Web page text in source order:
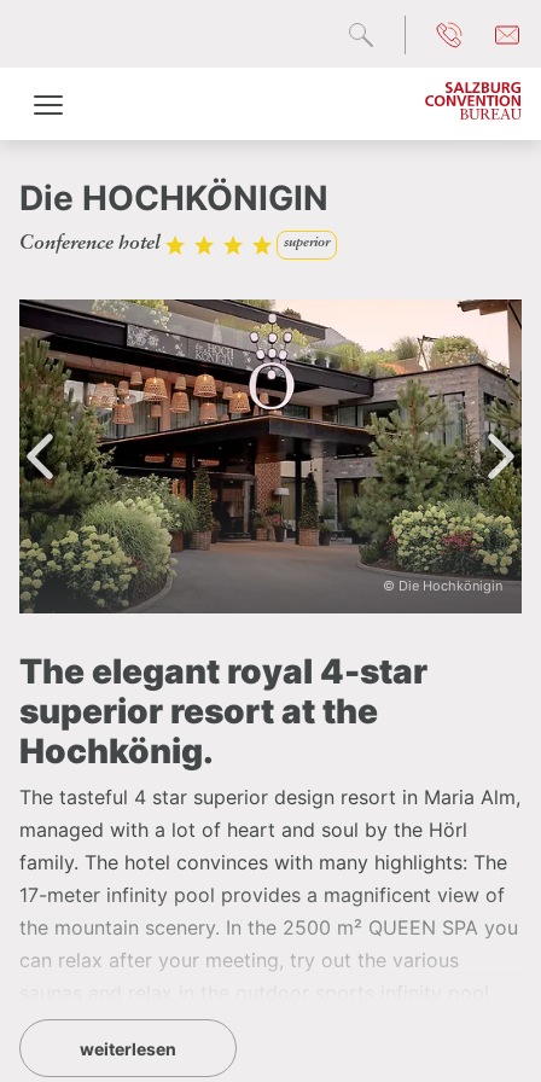
Die HOCHKÖNIGIN
Conference hotel superior
© Die Hochkönigin
The elegant royal 4-star
superior resort at the
Hochkönig.
The tasteful 4 star superior design resort in Maria Alm,
managed with a lot of heart and soul by the Hörl
family. The hotel convinces with many highlights: The
17-meter infinity pool provides a magnificent view of
the mountain scenery. In the 2500 m² QUEEN SPA you
can relax after your meeting, try out the various
and in the #sea view whirlpool with a fantastic view.
The new TIARA SPA on the roof of the HOCHKÖNIGIN
weiterlesen